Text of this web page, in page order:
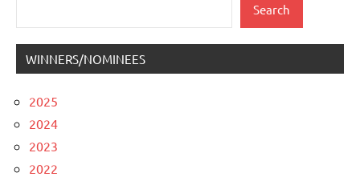
Search
WINNERS/NOMINEES
2025
2024
2023
2022